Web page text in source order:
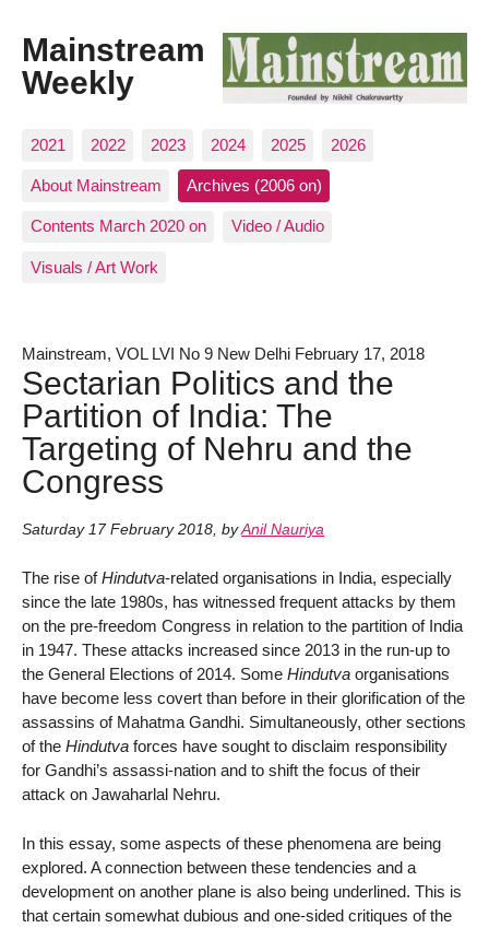
Mainstream
Weekly
2021 2022 2023 2024 2025 2026
About Mainstream Archives (2006 on)
Contents March 2020 on Video / Audio
Visuals / Art Work
Mainstream, VOL LVI No 9 New Delhi February 17, 2018
Sectarian Politics and the
Partition of India: The
Targeting of Nehru and the
Congress
Saturday 17 February 2018, byAnil Nauriya
The rise ofHindutva-related organisations in India, especially
since the late 1980s, has witnessed frequent attacks by them
on the pre-freedom Congress in relation to the partition of India
in 1947. These attacks increased since 2013 in the run-up to
the General Elections of 2014. Some Hindutva organisations
have become less covert than before in their glorification of the
assassins of Mahatma Gandhi. Simultaneously, other sections
of the Hindutva forces have sought to disclaim responsibility
for Gandhi’s assassi-nation and to shift the focus of their
attack on Jawaharlal Nehru.
In this essay, some aspects of these phenomena are being
explored. A connection between these tendencies and a
development on another plane is also being underlined. This is
that certain somewhat dubious and one-sided critiques of the